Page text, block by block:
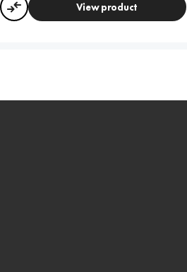
Compare View product